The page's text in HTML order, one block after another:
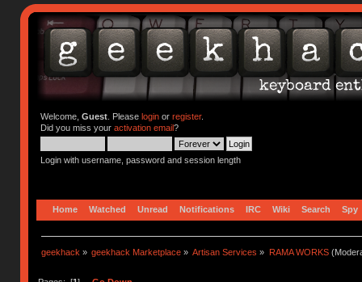
Welcome, Guest. Please loginor register.
Did you miss your activation email?
Login with username, password and session length
Home Watched Unread Notifications IRC Wiki Search Spy
geekhack » geekhack Marketplace » Artisan Services » RAMA WORKS